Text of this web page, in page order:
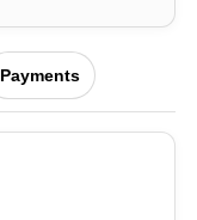
Payments